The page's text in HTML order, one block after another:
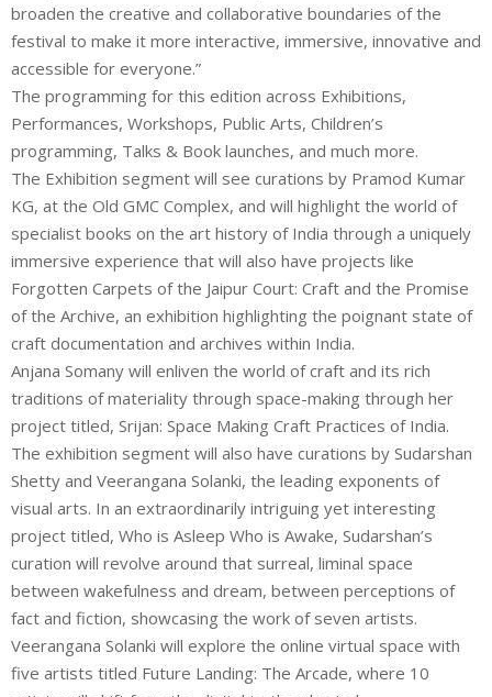
broaden the creative and collaborative boundaries of the
festival to make it more interactive, immersive, innovative and
accessible for everyone.”
The programming for this edition across Exhibitions,
Performances, Workshops, Public Arts, Children’s
programming, Talks & Book launches, and much more.
The Exhibition segment will see curations by Pramod Kumar
KG, at the Old GMC Complex, and will highlight the world of
specialist books on the art history of India through a uniquely
immersive experience that will also have projects like
Forgotten Carpets of the Jaipur Court: Craft and the Promise
of the Archive, an exhibition highlighting the poignant state of
craft documentation and archives within India.
Anjana Somany will enliven the world of craft and its rich
traditions of materiality through space-making through her
project titled, Srijan: Space Making Craft Practices of India.
The exhibition segment will also have curations by Sudarshan
Shetty and Veerangana Solanki, the leading exponents of
visual arts. In an extraordinarily intriguing yet interesting
project titled, Who is Asleep Who is Awake, Sudarshan’s
curation will revolve around that surreal, liminal space
between wakefulness and dream, between perceptions of
fact and fiction, showcasing the work of seven artists.
Veerangana Solanki will explore the online virtual space with
five artists titled Future Landing: The Arcade, where 10